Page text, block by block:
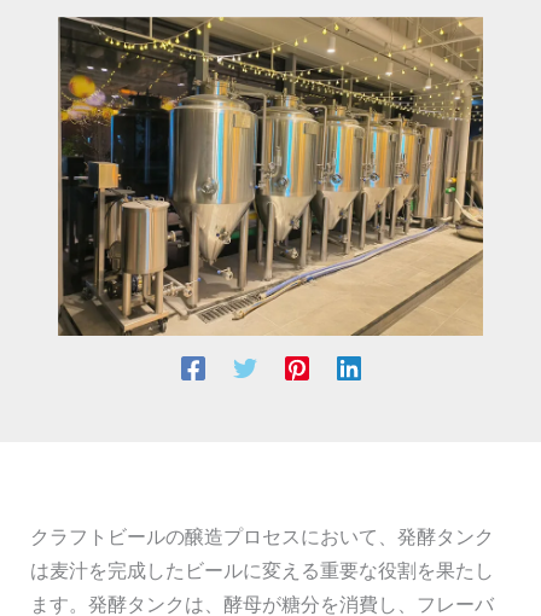
クラフトビールの醸造プロセスにおいて、発酵タンク
は麦汁を完成したビールに変える重要な役割を果たし
ます。発酵タンクは、酵母が糖分を消費し、フレーバ